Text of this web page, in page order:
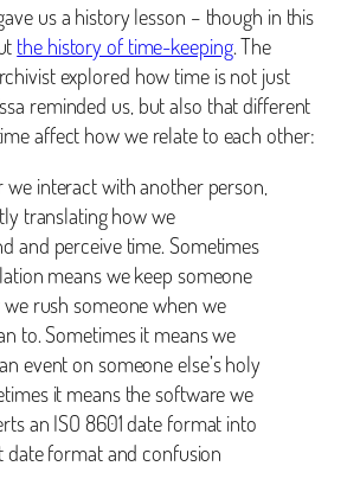
us a history lesson – though in this
the history of time-keeping. The
explored how time is not just
reminded us, but also that different
affect how we relate to each other:
we interact with another person,
translating how we
and perceive time. Sometimes
means we keep someone
rush someone when we
to. Sometimes it means we
event on someone else’s holy
it means the software we
an ISO 8601 date format into
date format and confusion